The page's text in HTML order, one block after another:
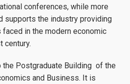
conferences, while more
supports the industry providing
in the modern economic
century.
the Postgraduate Building of the
and Business. It is